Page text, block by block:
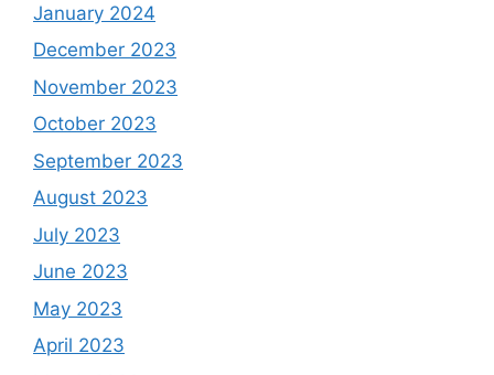
January 2024
December 2023
November 2023
October 2023
September 2023
August 2023
July 2023
June 2023
May 2023
April 2023